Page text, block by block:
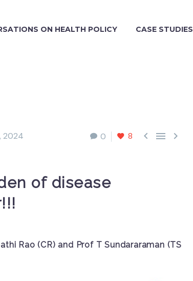
ON HEALTH POLICY CASE STUDIES
0 8   
2024
of disease
Rao (CR) and Prof T Sundararaman (TS